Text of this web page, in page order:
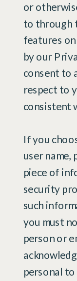
or
to through
features
by our
consent to
respect to
consistent
If you
user name,
piece of
security
such
you must
person or
personal